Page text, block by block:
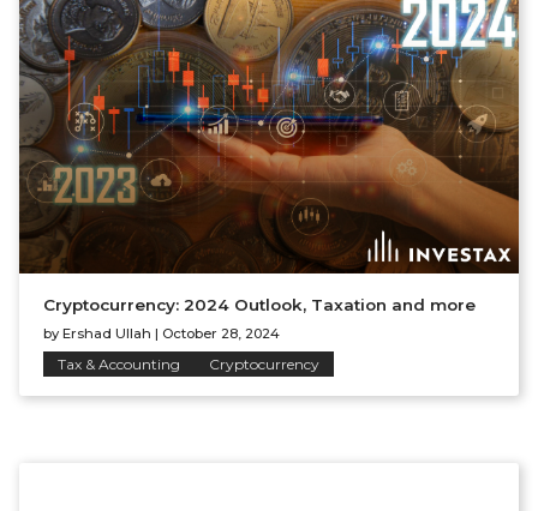
Cryptocurrency: 2024 Outlook, Taxation and more
by Ershad Ullah | October 28, 2024
Tax & Accounting Cryptocurrency